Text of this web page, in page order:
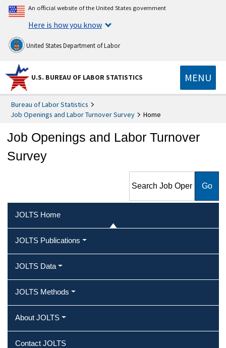
An official website of the United States government
Here is how you know
United States Department of Labor
U.S. BUREAU OF LABOR STATISTICS MENU
Bureau of Labor Statistics
Job Openings and Labor Turnover Survey
Home
Job Openings and Labor Turnover
Survey
Labor Turnover Survey
JOLTS Home
JOLTS Publications
JOLTS Data
JOLTS Methods
About JOLTS
Contact JOLTS